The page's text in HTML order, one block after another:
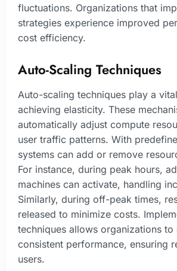
fluctuations. Organizations that
strategies experience improved
cost efficiency.
Auto-Scaling Techniques
Auto-scaling techniques play a
achieving elasticity. These
automatically adjust compute
user traffic patterns. With
systems can add or remove
For instance, during peak hours,
machines can activate, handling
Similarly, during off-peak times,
released to minimize costs.
techniques allows organizations to
consistent performance, ensuring
users.